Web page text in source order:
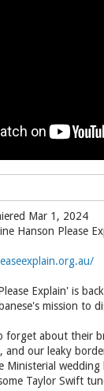
Mar 1, 2024
Hanson Please
Explain' is
mission to
forget about their
and our leaky
Ministerial wedding
Taylor Swift